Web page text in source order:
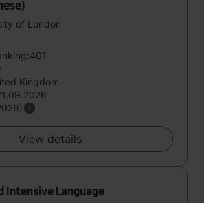
of London
Kingdom
View details
Intensive Language